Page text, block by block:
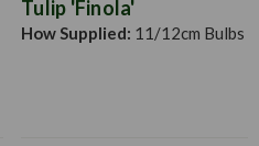
Tulip 'Finola'
How Supplied: 11/12cm Bulbs